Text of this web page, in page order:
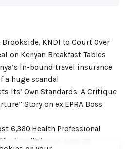
Brookside, KNDI to Court Over
on Kenyan Breakfast Tables
in-bound travel insurance
a huge scandal
Its’ Own Standards: A Critique
Story on ex EPRA Boss
6,360 Health Professional
Facilities on June 29